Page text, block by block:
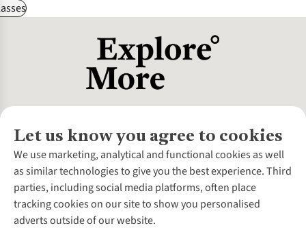
Let us know you agree to cookies
We use marketing, analytical and functional cookies as well
as similar technologies to give you the best experience. Third
parties, including social media platforms, often place
tracking cookies on our site to show you personalised
adverts outside of our website.
About Us
About Cotswold Outdoor
Environmental Criteria
Careers
Our Outdoor Partners
Customer Services
Contact Us